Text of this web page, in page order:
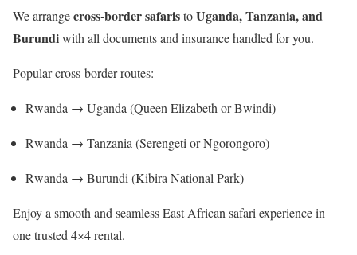
We arrangecross-border safaristoUganda, Tanzania, and
Burundiwith all documents and insurance handled for you.
Popular cross-border routes:
Rwanda → Uganda (Queen Elizabeth or Bwindi)
Rwanda → Tanzania (Serengeti or Ngorongoro)
Rwanda → Burundi (Kibira National Park)
Enjoy a smooth and seamless East African safari experience in
one trusted 4×4 rental.